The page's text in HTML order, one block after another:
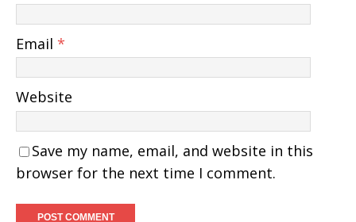
Email *
Website
Save my name, email, and website in this
browser for the next time I comment.